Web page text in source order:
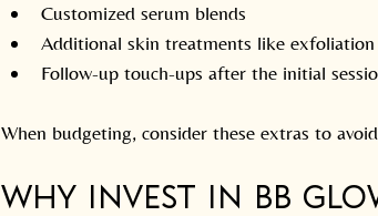
Customized serum blends
Additional skin treatments like
Follow-up touch-ups after the initial
When budgeting, consider these extras to
Why Invest in BB